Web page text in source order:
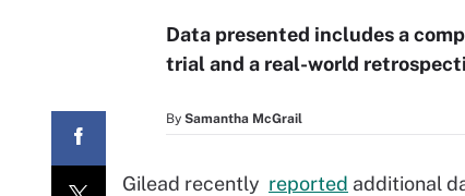
Data presented includes a
trial and a real-world
By Samantha McGrail
Gilead recently reported additional